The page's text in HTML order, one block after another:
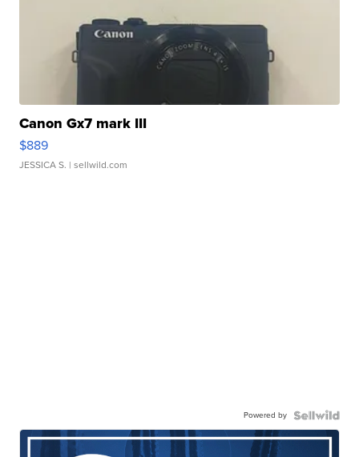
Canon Gx7 mark III
$889
JESSICA S. | sellwild.com
Powered by